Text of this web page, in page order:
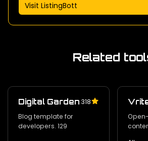
Visit ListingBott
Related
Digital Garden 318
Blog template for
developers. 129